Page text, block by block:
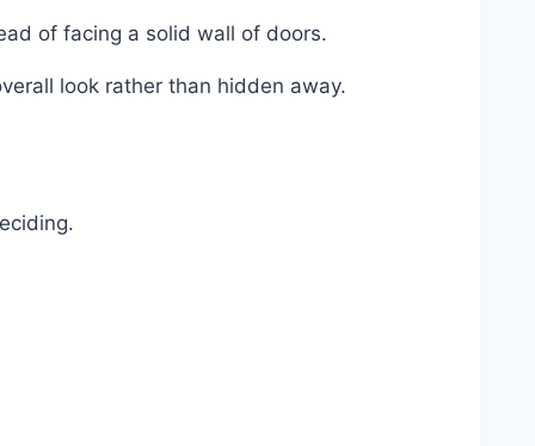
of facing a solid wall of doors.
look rather than hidden away.